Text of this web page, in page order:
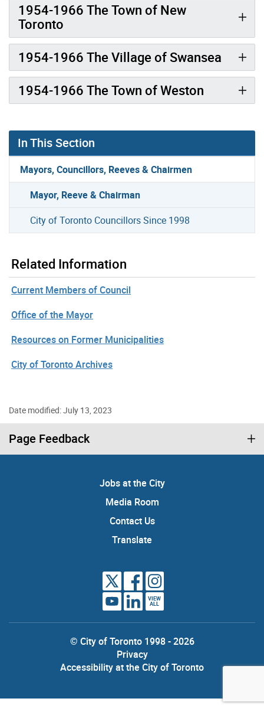
1954-1966 The Town of New
Toronto
1954-1966 The Village of Swansea
1954-1966 The Town of Weston
In This Section
Mayors, Councillors, Reeves & Chairmen
Mayor, Reeve & Chairman
City of Toronto Councillors Since 1998
Related Information
Current Members of Council
Office of the Mayor
Resources on Former Municipalities
City of Toronto Archives
Date modified: July 13, 2023
Page Feedback
Jobs at the City
Media Room
Contact Us
Translate
VIEW
ALL
© City of Toronto 1998 - 2026
Privacy
Accessibility at the City of Toronto